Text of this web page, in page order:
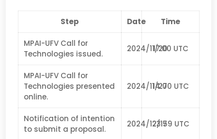
Step Date Time
MPAI-UFV Call for
Technologies issued.
2024/11/2017:00 UTC
MPAI-UFV Call for
Technologies presented
online.
2024/11/2714:00 UTC
Notification of intention
to submit a proposal.
2024/12/1723:59 UTC